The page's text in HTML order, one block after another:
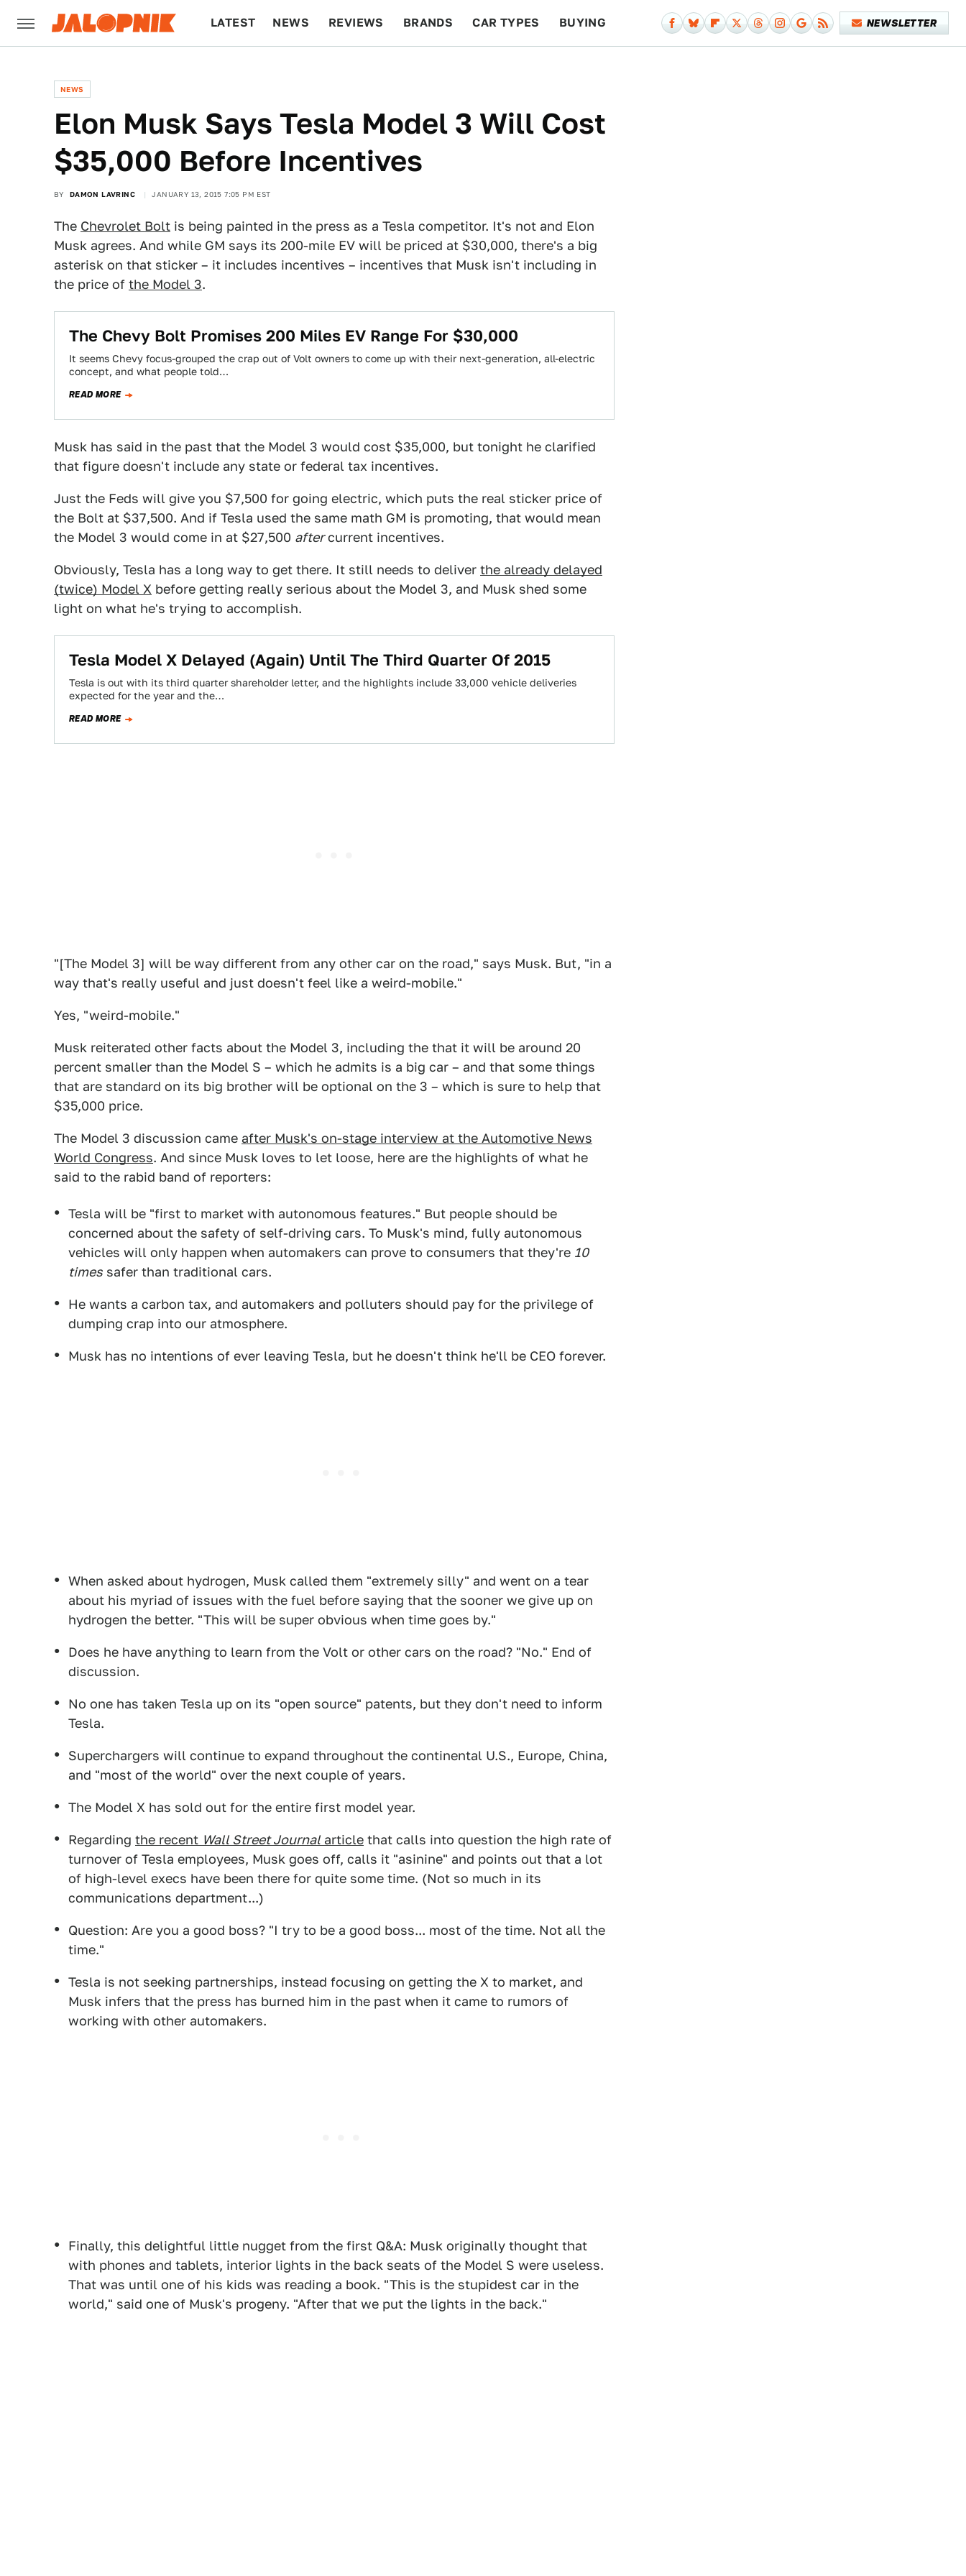
LATEST NEWS REVIEWS BRANDS CAR TYPES BUYING NEWSLETTER
NEWS
​Elon Musk Says Tesla Model 3 Will Cost
$35,000 Before Incentives
BY DAMON LAVRINC JANUARY 13, 2015 7:05 PM EST
The Chevrolet Bolt is being painted in the press as a Tesla competitor. It's not and Elon
Musk agrees. And while GM says its 200-mile EV will be priced at $30,000, there's a big
asterisk on that sticker – it includes incentives – incentives that Musk isn't including in
the price of the Model 3.
The Chevy Bolt Promises 200 Miles EV Range For $30,000
It seems Chevy focus-grouped the crap out of Volt owners to come up with their next-generation, all-electric
concept, and what people told…
READ MORE
Musk has said in the past that the Model 3 would cost $35,000, but tonight he clarified
that figure doesn't include any state or federal tax incentives.
Just the Feds will give you $7,500 for going electric, which puts the real sticker price of
the Bolt at $37,500. And if Tesla used the same math GM is promoting, that would mean
the Model 3 would come in at $27,500 aftercurrent incentives.
Obviously, Tesla has a long way to get there. It still needs to deliver the already delayed
(twice) Model X before getting really serious about the Model 3, and Musk shed some
light on what he's trying to accomplish.
​Tesla Model X Delayed (Again) Until The Third Quarter Of 2015
Tesla is out with its third quarter shareholder letter, and the highlights include 33,000 vehicle deliveries
expected for the year and the…
READ MORE
"[The Model 3] will be way different from any other car on the road," says Musk. But, "in a
way that's really useful and just doesn't feel like a weird-mobile."
Yes, "weird-mobile."
Musk reiterated other facts about the Model 3, including the that it will be around 20
percent smaller than the Model S – which he admits is a big car – and that some things
that are standard on its big brother will be optional on the 3 – which is sure to help that
$35,000 price.
The Model 3 discussion came after Musk's on-stage interview at the Automotive News
World Congress. And since Musk loves to let loose, here are the highlights of what he
said to the rabid band of reporters:
Tesla will be "first to market with autonomous features." But people should be
concerned about the safety of self-driving cars. To Musk's mind, fully autonomous
vehicles will only happen when automakers can prove to consumers that they're 10
times safer than traditional cars.
He wants a carbon tax, and automakers and polluters should pay for the privilege of
dumping crap into our atmosphere.
Musk has no intentions of ever leaving Tesla, but he doesn't think he'll be CEO forever.
When asked about hydrogen, Musk called them "extremely silly" and went on a tear
about his myriad of issues with the fuel before saying that the sooner we give up on
hydrogen the better. "This will be super obvious when time goes by."
Does he have anything to learn from the Volt or other cars on the road? "No." End of
discussion.
No one has taken Tesla up on its "open source" patents, but they don't need to inform
Tesla.
Superchargers will continue to expand throughout the continental U.S., Europe, China,
and "most of the world" over the next couple of years.
The Model X has sold out for the entire first model year.
Regarding the recent Wall Street Journalarticle that calls into question the high rate of
turnover of Tesla employees, Musk goes off, calls it "asinine" and points out that a lot
of high-level execs have been there for quite some time. (Not so much in its
communications department...)
Question: Are you a good boss? "I try to be a good boss... most of the time. Not all the
time."
Tesla is not seeking partnerships, instead focusing on getting the X to market, and
Musk infers that the press has burned him in the past when it came to rumors of
working with other automakers.
Finally, this delightful little nugget from the first Q&A: Musk originally thought that
with phones and tablets, interior lights in the back seats of the Model S were useless.
That was until one of his kids was reading a book. "This is the stupidest car in the
world," said one of Musk's progeny. "After that we put the lights in the back."